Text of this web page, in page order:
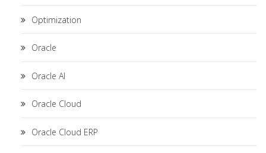
Optimization
Oracle
Oracle AI
Oracle Cloud
Oracle Cloud ERP